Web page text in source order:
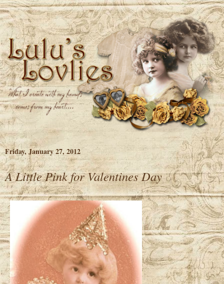
Friday, January 27, 2012
A Little Pink for Valentines Day